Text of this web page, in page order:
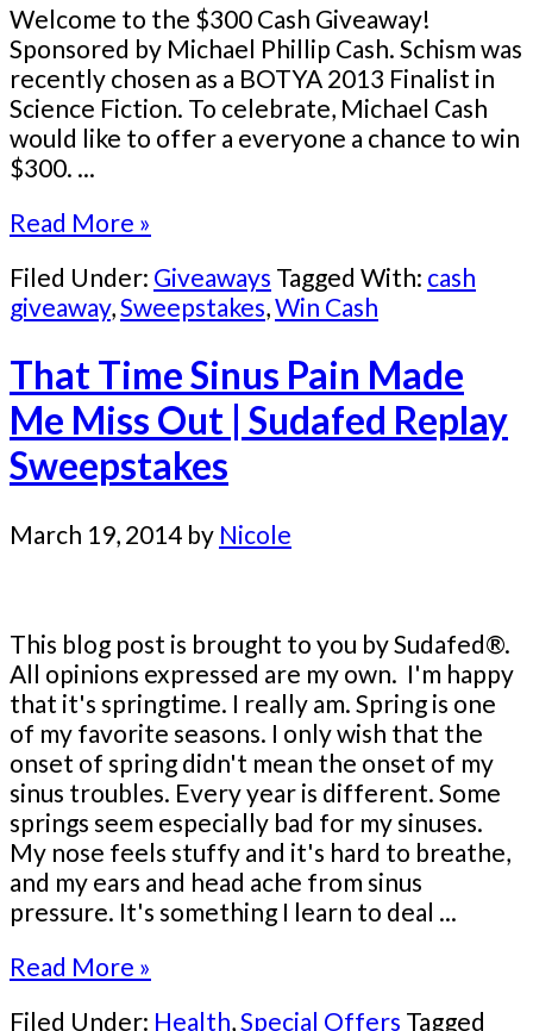
Welcome to the $300 Cash Giveaway!
Sponsored by Michael Phillip Cash. Schism was
recently chosen as a BOTYA 2013 Finalist in
Science Fiction. To celebrate, Michael Cash
would like to offer a everyone a chance to win
$300. ...
Read More »
Filed Under: Giveaways Tagged With: cash
giveaway,Sweepstakes,Win Cash
That Time Sinus Pain Made
Me Miss Out | Sudafed Replay
Sweepstakes
March 19, 2014 by Nicole
This blog post is brought to you by Sudafed®.
All opinions expressed are my own. I'm happy
that it's springtime. I really am. Spring is one
of my favorite seasons. I only wish that the
onset of spring didn't mean the onset of my
sinus troubles. Every year is different. Some
springs seem especially bad for my sinuses.
My nose feels stuffy and it's hard to breathe,
and my ears and head ache from sinus
pressure. It's something I learn to deal ...
Read More »
Filed Under: Health,Special Offers Tagged